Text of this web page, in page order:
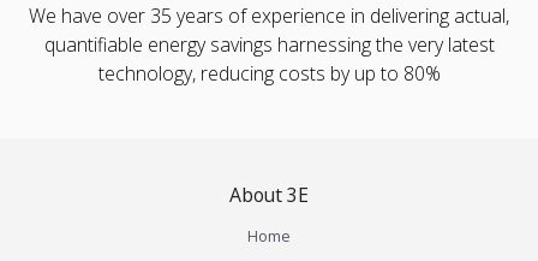
We have over 35 years of experience in delivering actual,
quantifiable energy savings harnessing the very latest
technology, reducing costs by up to 80%
About 3E
Home